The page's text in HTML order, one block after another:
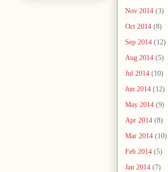
Nov 2014 (3)
Oct 2014 (8)
Sep 2014 (12)
Aug 2014 (5)
Jul 2014 (10)
Jun 2014 (12)
May 2014 (9)
Apr 2014 (8)
Mar 2014 (10)
Feb 2014 (5)
Jan 2014 (7)